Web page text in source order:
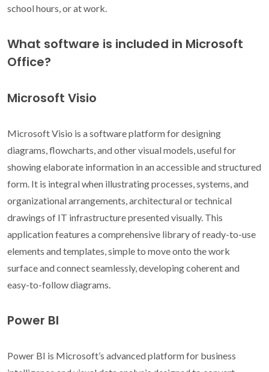
school hours, or at work.
What software is included in Microsoft
Office?
Microsoft Visio
Microsoft Visio is a software platform for designing
diagrams, flowcharts, and other visual models, useful for
showing elaborate information in an accessible and structured
form. It is integral when illustrating processes, systems, and
organizational arrangements, architectural or technical
drawings of IT infrastructure presented visually. This
application features a comprehensive library of ready-to-use
elements and templates, simple to move onto the work
surface and connect seamlessly, developing coherent and
easy-to-follow diagrams.
Power BI
Power BI is Microsoft’s advanced platform for business